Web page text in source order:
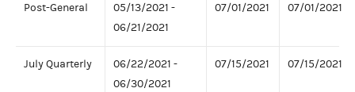
Post-General
05/13/2021 -
06/21/2021
07/01/2021 07/01/2021
July Quarterly
06/22/2021 -
06/30/2021
07/15/2021 07/15/2021